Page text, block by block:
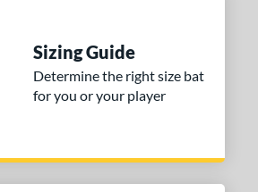
Sizing Guide
Determine the right size bat
for you or your player